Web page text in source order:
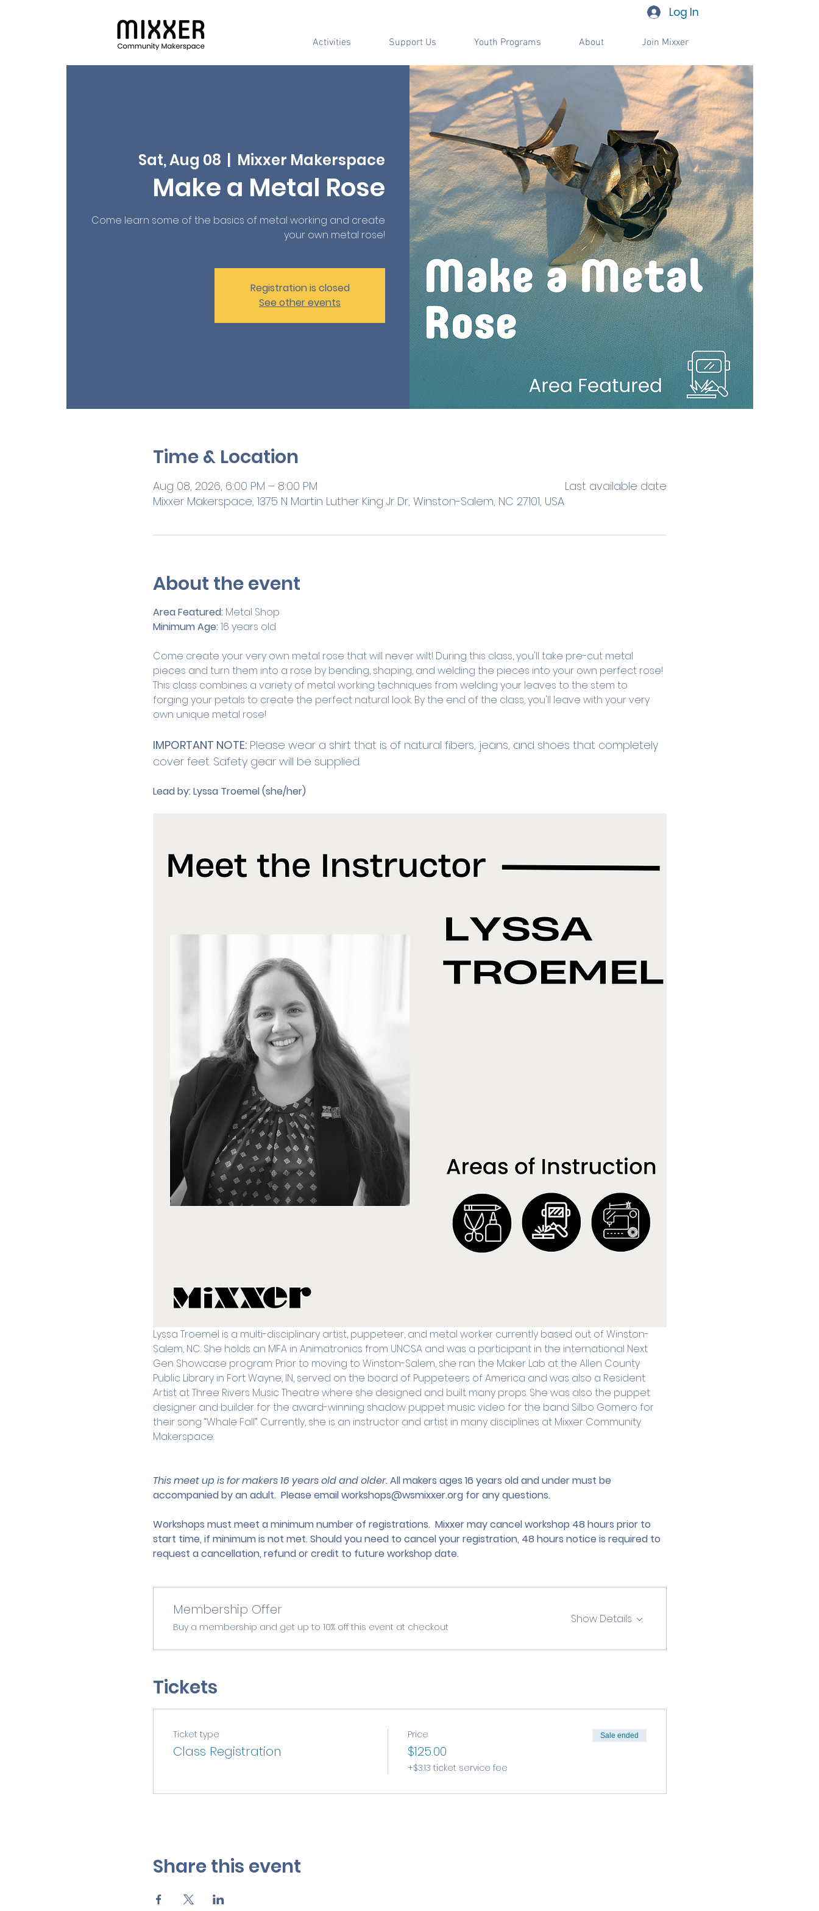
Log In
Activities Support Us Youth Programs About Join Mixxer
Sat, Aug 08
  |
Mixxer Makerspace
Make a Metal Rose
Come learn some of the basics of metal working and create
your own metal rose!
Registration is closed
See other events
Time & Location
Aug 08, 2026, 6:00 PM – 8:00 PM
Mixxer Makerspace, 1375 N Martin Luther King Jr Dr, Winston-Salem, NC 27101, USA
Last available date
About the event
Area Featured: Metal Shop
Minimum Age: 16 years old
Come create your very own metal rose that will never wilt! During this class, you'll take pre-cut metal
pieces and turn them into a rose by bending, shaping, and welding the pieces into your own perfect rose!
This class combines a variety of metal working techniques from welding your leaves to the stem to
forging your petals to create the perfect natural look. By the end of the class, you'll leave with your very
own unique metal rose!
IMPORTANT NOTE: Please wear a shirt that is of natural fibers, jeans, and shoes that completely
cover feet. Safety gear will be supplied.
Lead by:Lyssa Troemel (she/her)
Lyssa Troemel is a multi-disciplinary artist, puppeteer, and metal worker currently based out of Winston-
Salem, NC. She holds an MFA in Animatronics from UNCSA and was a participant in the international Next
Gen Showcase program. Prior to moving to Winston-Salem, she ran the Maker Lab at the Allen County
Public Library in Fort Wayne, IN, served on the board of Puppeteers of America and was also a Resident
Artist at Three Rivers Music Theatre where she designed and built many props. She was also the puppet
designer and builder for the award-winning shadow puppet music video for the band Silbo Gomero for
their song “Whale Fall”. Currently, she is an instructor and artist in many disciplines at Mixxer Community
Makerspace.
This meet up is for makers 16 years old and older. All makers ages 16 years old and under must be
accompanied by an adult. Please email workshops@wsmixxer.org for any questions.
Workshops must meet a minimum number of registrations.  Mixxer may cancel workshop 48 hours prior to
start time, if minimum is not met. Should you need to cancel your registration, 48 hours notice is required to
request a cancellation, refund or credit to future workshop date.
Membership Offer
Buy a membership and get up to 10% off this event at checkout
Show Details
Tickets
Ticket type
Class Registration
Price
$125.00
+$3.13 ticket service fee
Sale ended
Share this event